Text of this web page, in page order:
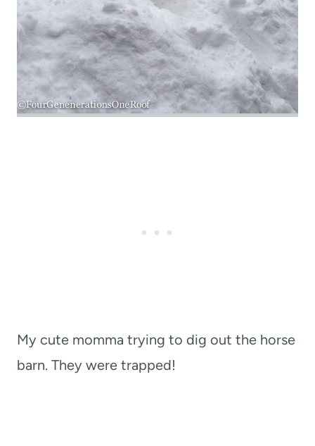
My cute momma trying to dig out the horse
barn. They were trapped!